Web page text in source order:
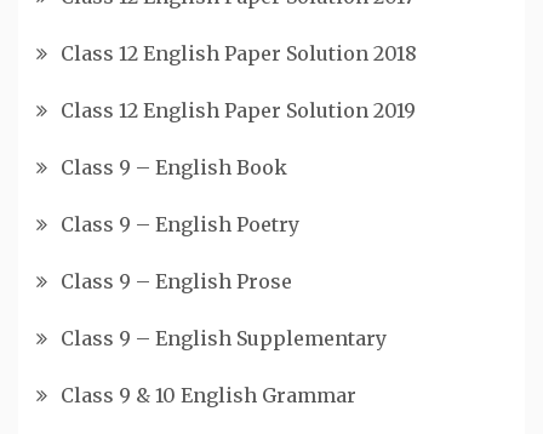
Class 12 English Paper Solution 2018
Class 12 English Paper Solution 2019
Class 9 – English Book
Class 9 – English Poetry
Class 9 – English Prose
Class 9 – English Supplementary
Class 9 & 10 English Grammar